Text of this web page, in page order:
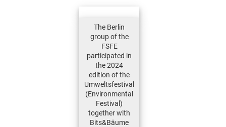
The Berlin
group of the
FSFE
participated in
the 2024
edition of the
Umweltsfestival
(Environmental
Festival)
together with
Bits&Bäume